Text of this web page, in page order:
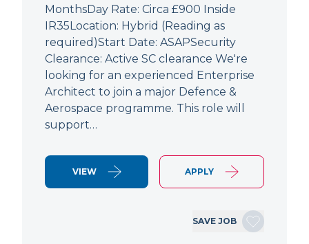
MonthsDay Rate: Circa £900 Inside
IR35Location: Hybrid (Reading as
required)Start Date: ASAPSecurity
Clearance: Active SC clearance We're
looking for an experienced Enterprise
Architect to join a major Defence &
Aerospace programme. This role will
support…
VIEW APPLY
SAVE JOB